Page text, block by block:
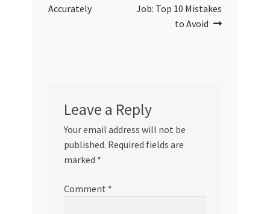
Accurately
Job: Top 10 Mistakes
to Avoid
Leave a Reply
Your email address will not be
published. Required fields are
marked *
Comment *